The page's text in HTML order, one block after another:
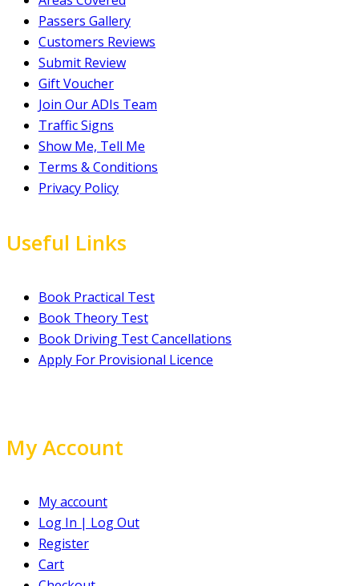
Passers Gallery
Customers Reviews
Submit Review
Gift Voucher
Join Our ADIs Team
Traffic Signs
Show Me, Tell Me
Terms & Conditions
Privacy Policy
Useful Links
Book Practical Test
Book Theory Test
Book Driving Test Cancellations
Apply For Provisional Licence
My Account
My account
Log In | Log Out
Register
Cart